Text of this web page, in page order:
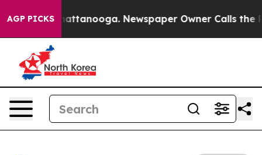
AGP PICKS
in Chattanooga. Newspaper Owner Calls the